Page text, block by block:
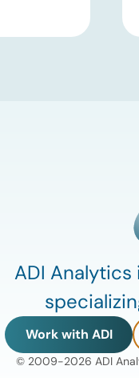
ADI
Work with ADI
© 2009-2026 ADI